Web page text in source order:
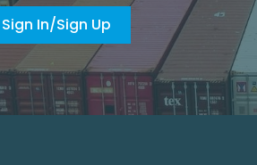
Sign In/Sign Up